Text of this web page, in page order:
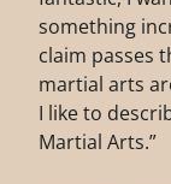
something
claim passes
martial arts
I like to
Martial Arts.”